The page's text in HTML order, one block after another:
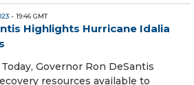
- 19:46 GMT
Highlights Hurricane Idalia
Governor Ron DeSantis
resources available to